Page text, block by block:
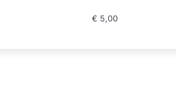
€ 5,00